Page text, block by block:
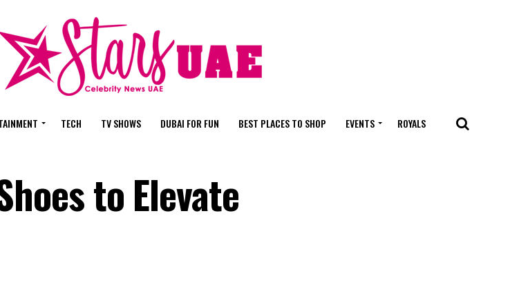
TECH TV SHOWS DUBAI FOR FUN BEST PLACES TO SHOP EVENTS ROYALS
to Elevate